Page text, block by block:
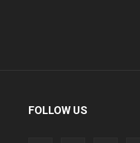
FOLLOW US